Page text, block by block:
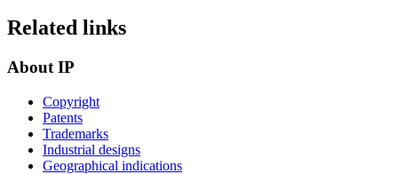
Related links
About IP
Copyright
Patents
Trademarks
Industrial designs
Geographical indications